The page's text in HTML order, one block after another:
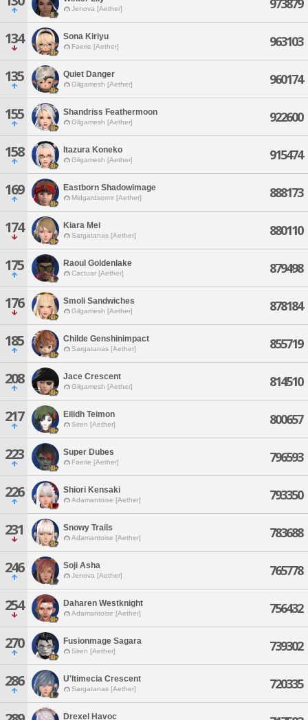
Jenova [Aether] 973879
134 Sona Kiriyu
Faerie [Aether] 963103
135 Quiet Danger
Gilgamesh [Aether] 960174
155 Shandriss Feathermoon
Gilgamesh [Aether] 922600
158 Itazura Koneko
Gilgamesh [Aether] 915474
169 Eastborn Shadowimage
Midgardsormr [Aether] 888173
174 Kiara Mei
Sargatanas [Aether] 880110
175 Raoul Goldenlake
Cactuar [Aether] 879498
176 Smoli Sandwiches
Gilgamesh [Aether] 878184
185 Childe Genshinimpact
Sargatanas [Aether] 855719
208 Jace Crescent
Gilgamesh [Aether] 814510
217 Eilidh Teimon
Siren [Aether] 800657
223 Super Dubes
Faerie [Aether] 796593
226 Shiori Kensaki
Adamantoise [Aether] 793350
231 Snowy Trails
Adamantoise [Aether] 783688
246 Soji Asha
Jenova [Aether] 765778
254 Daharen Westknight
Adamantoise [Aether] 756432
270 Fusionmage Sagara
Siren [Aether] 739302
286 U'ltimecia Crescent
Sargatanas [Aether] 720335
Drexel Havoc